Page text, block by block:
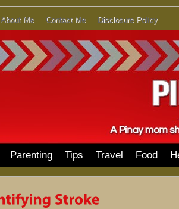
About Me Contact Me Disclosure Policy
Parenting Tips Travel Food